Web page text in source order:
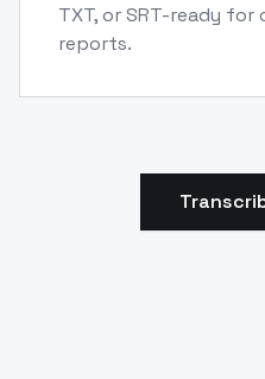
TXT, or SRT-ready
reports.